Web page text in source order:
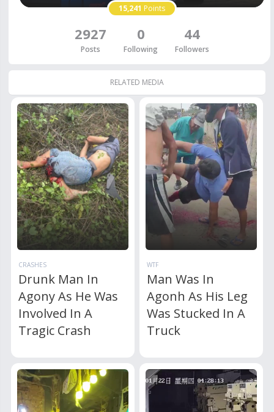
15,241 Points
2927
Posts
0
Following
44
Followers
RELATED MEDIA
CRASHES
Drunk Man In
Agony As He Was
Involved In A
Tragic Crash
WTF
Man Was In
Agonh As His Leg
Was Stucked In A
Truck